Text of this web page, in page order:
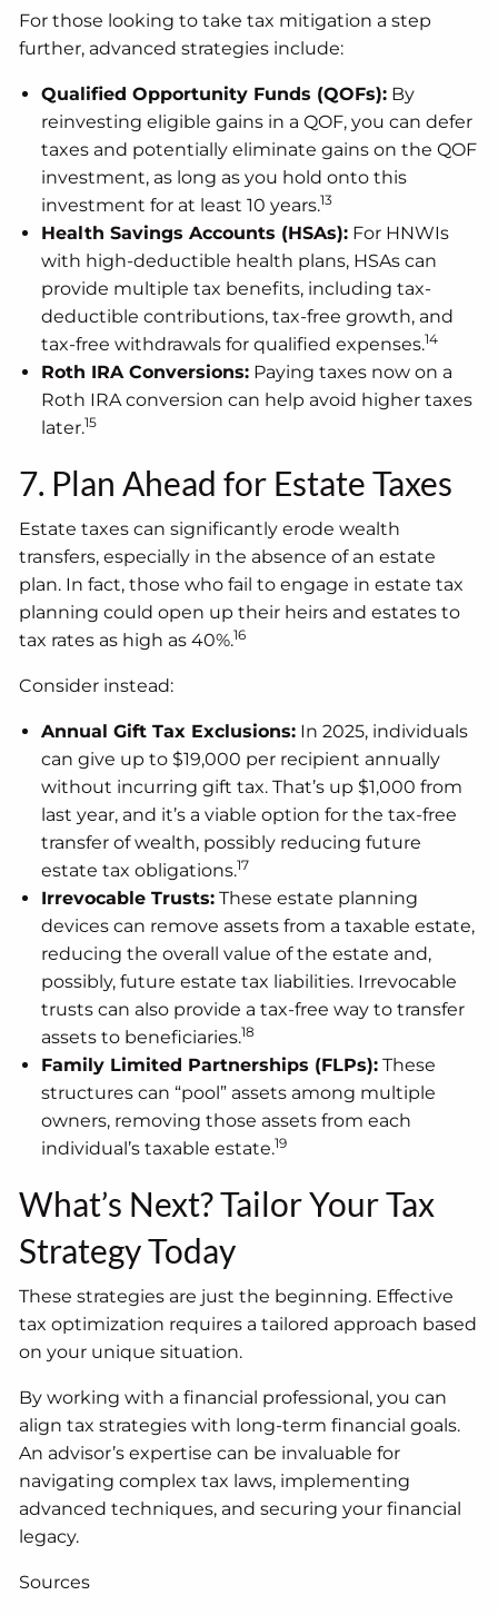
For those looking to take tax mitigation a step
further, advanced strategies include:
Qualified Opportunity Funds (QOFs): By
reinvesting eligible gains in a QOF, you can defer
taxes and potentially eliminate gains on the QOF
investment, as long as you hold onto this
investment for at least 10 years.13
Health Savings Accounts (HSAs): For HNWIs
with high-deductible health plans, HSAs can
provide multiple tax benefits, including tax-
deductible contributions, tax-free growth, and
tax-free withdrawals for qualified expenses.14
Roth IRA Conversions: Paying taxes now on a
Roth IRA conversion can help avoid higher taxes
later.15
7. Plan Ahead for Estate Taxes
Estate taxes can significantly erode wealth
transfers, especially in the absence of an estate
plan. In fact, those who fail to engage in estate tax
planning could open up their heirs and estates to
tax rates as high as 40%.16
Consider instead:
Annual Gift Tax Exclusions: In 2025, individuals
can give up to $19,000 per recipient annually
without incurring gift tax. That’s up $1,000 from
last year, and it’s a viable option for the tax-free
transfer of wealth, possibly reducing future
estate tax obligations.17
Irrevocable Trusts: These estate planning
devices can remove assets from a taxable estate,
reducing the overall value of the estate and,
possibly, future estate tax liabilities. Irrevocable
trusts can also provide a tax-free way to transfer
assets to beneficiaries.18
Family Limited Partnerships (FLPs): These
structures can “pool” assets among multiple
owners, removing those assets from each
individual’s taxable estate.19
What’s Next? Tailor Your Tax
Strategy Today
These strategies are just the beginning. Effective
tax optimization requires a tailored approach based
on your unique situation.
By working with a financial professional, you can
align tax strategies with long-term financial goals.
An advisor’s expertise can be invaluable for
navigating complex tax laws, implementing
advanced techniques, and securing your financial
legacy.
Sources